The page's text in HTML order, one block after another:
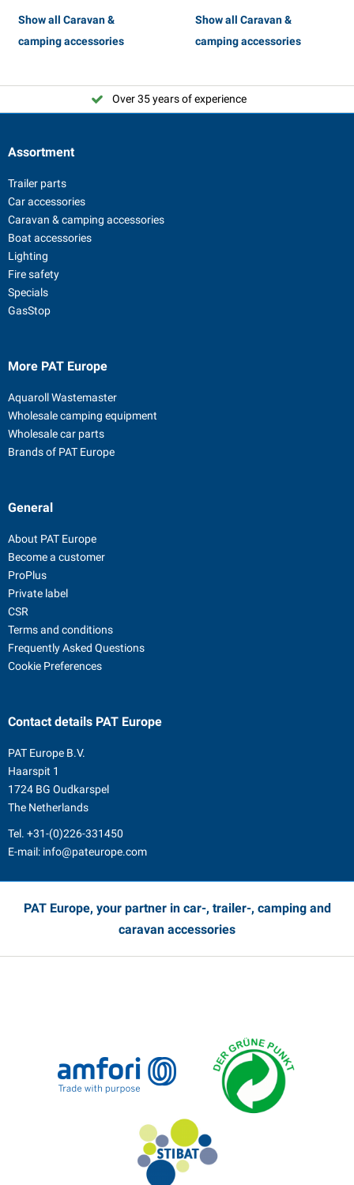
Show all Caravan &
camping accessories
Show all Caravan &
camping accessories
Over 35 years of experience
Assortment
Trailer parts
Car accessories
Caravan & camping accessories
Boat accessories
Lighting
Fire safety
Specials
GasStop
More PAT Europe
Aquaroll Wastemaster
Wholesale camping equipment
Wholesale car parts
Brands of PAT Europe
General
About PAT Europe
Become a customer
ProPlus
Private label
CSR
Terms and conditions
Frequently Asked Questions
Cookie Preferences
Contact details PAT Europe
PAT Europe B.V.
Haarspit 1
1724 BG Oudkarspel
The Netherlands
Tel. +31-(0)226-331450
E-mail: info@pateurope.com
PAT Europe, your partner in car-, trailer-, camping and
caravan accessories